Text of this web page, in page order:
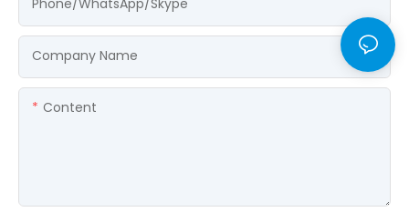
Phone/WhatsApp/Skype
Company Name
Content